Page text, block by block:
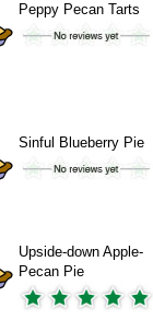
Peppy Pecan Tarts
Sinful Blueberry Pie
Upside-down Apple-
Pecan Pie